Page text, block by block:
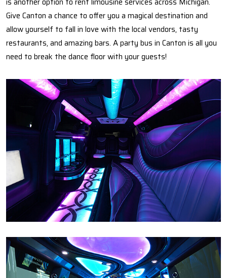
Give Canton a chance to offer you a magical destination and
allow yourself to fall in love with the local vendors, tasty
restaurants, and amazing bars. A party bus in Canton is all you
need to break the dance floor with your guests!